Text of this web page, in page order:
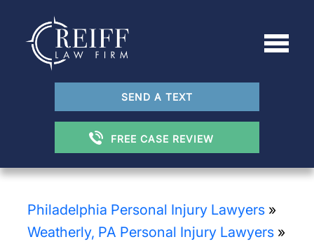
SEND A TEXT
FREE CASE REVIEW
Philadelphia Personal Injury Lawyers»
Weatherly, PA Personal Injury Lawyers»